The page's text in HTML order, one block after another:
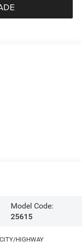
Model Code:
25615
CITY/HIGHWAY